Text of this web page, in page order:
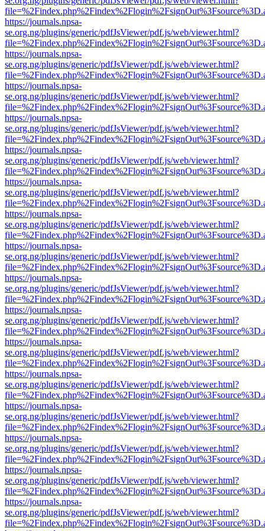
https://journals.npsa-
se.org.ng/plugins/generic/pdfJsViewer/pdf.js/web/viewer.html?
https://journals.npsa-
se.org.ng/plugins/generic/pdfJsViewer/pdf.js/web/viewer.html?
https://journals.npsa-
se.org.ng/plugins/generic/pdfJsViewer/pdf.js/web/viewer.html?
https://journals.npsa-
se.org.ng/plugins/generic/pdfJsViewer/pdf.js/web/viewer.html?
https://journals.npsa-
se.org.ng/plugins/generic/pdfJsViewer/pdf.js/web/viewer.html?
https://journals.npsa-
se.org.ng/plugins/generic/pdfJsViewer/pdf.js/web/viewer.html?
https://journals.npsa-
se.org.ng/plugins/generic/pdfJsViewer/pdf.js/web/viewer.html?
https://journals.npsa-
se.org.ng/plugins/generic/pdfJsViewer/pdf.js/web/viewer.html?
https://journals.npsa-
se.org.ng/plugins/generic/pdfJsViewer/pdf.js/web/viewer.html?
https://journals.npsa-
se.org.ng/plugins/generic/pdfJsViewer/pdf.js/web/viewer.html?
https://journals.npsa-
se.org.ng/plugins/generic/pdfJsViewer/pdf.js/web/viewer.html?
https://journals.npsa-
se.org.ng/plugins/generic/pdfJsViewer/pdf.js/web/viewer.html?
https://journals.npsa-
se.org.ng/plugins/generic/pdfJsViewer/pdf.js/web/viewer.html?
https://journals.npsa-
se.org.ng/plugins/generic/pdfJsViewer/pdf.js/web/viewer.html?
https://journals.npsa-
se.org.ng/plugins/generic/pdfJsViewer/pdf.js/web/viewer.html?
https://journals.npsa-
se.org.ng/plugins/generic/pdfJsViewer/pdf.js/web/viewer.html?